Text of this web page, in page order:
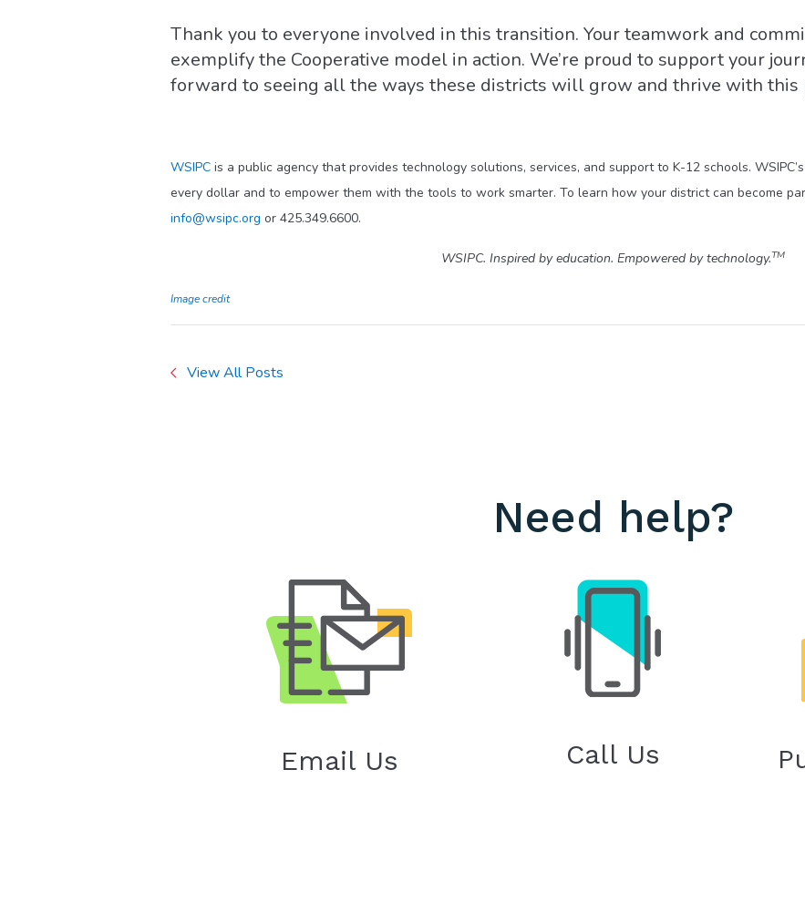
Thank you to everyone involved in this transition. Your teamwork and
exemplify the Cooperative model in action. We’re proud to support your
forward to seeing all the ways these districts will grow and thrive with
WSIPC is a public agency that provides technology solutions, services, and support to K-12 schools.
every dollar and to empower them with the tools to work smarter. To learn how your district can become
info@wsipc.org or 425.349.6600.
WSIPC. Inspired by education. Empowered by technology.TM
Image credit
View All Posts
Need help?
Email Us Call Us